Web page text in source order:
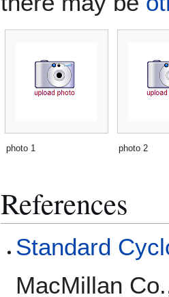
photo 1 photo 2
References
Standard
MacMillan